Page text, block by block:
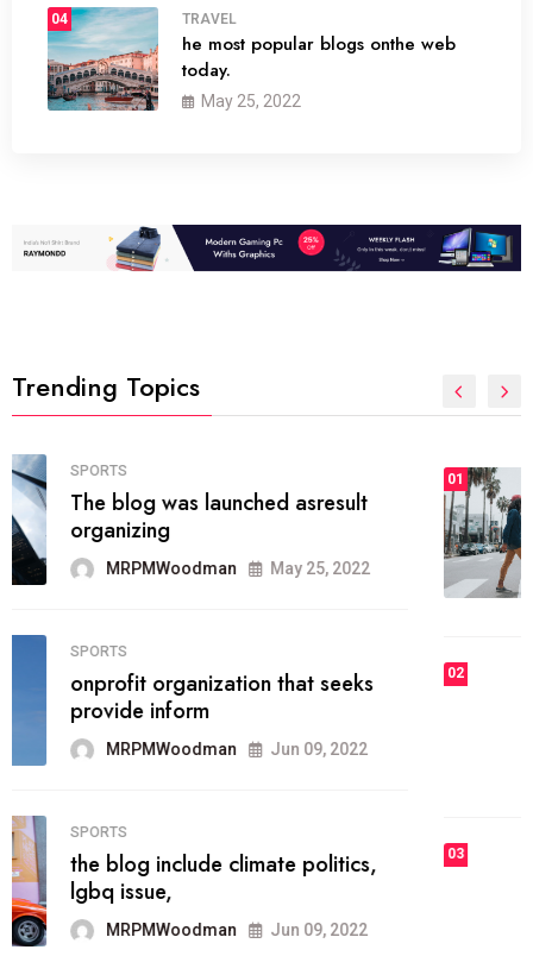
04 TRAVEL
he most popular blogs onthe web
today.
May 25, 2022
Trending Topics
01
The inbound marketing
methodology method of drawing
the
May 28, 2022
FASHION
he most popular blogs on the web
today.
03 FASHION
the best